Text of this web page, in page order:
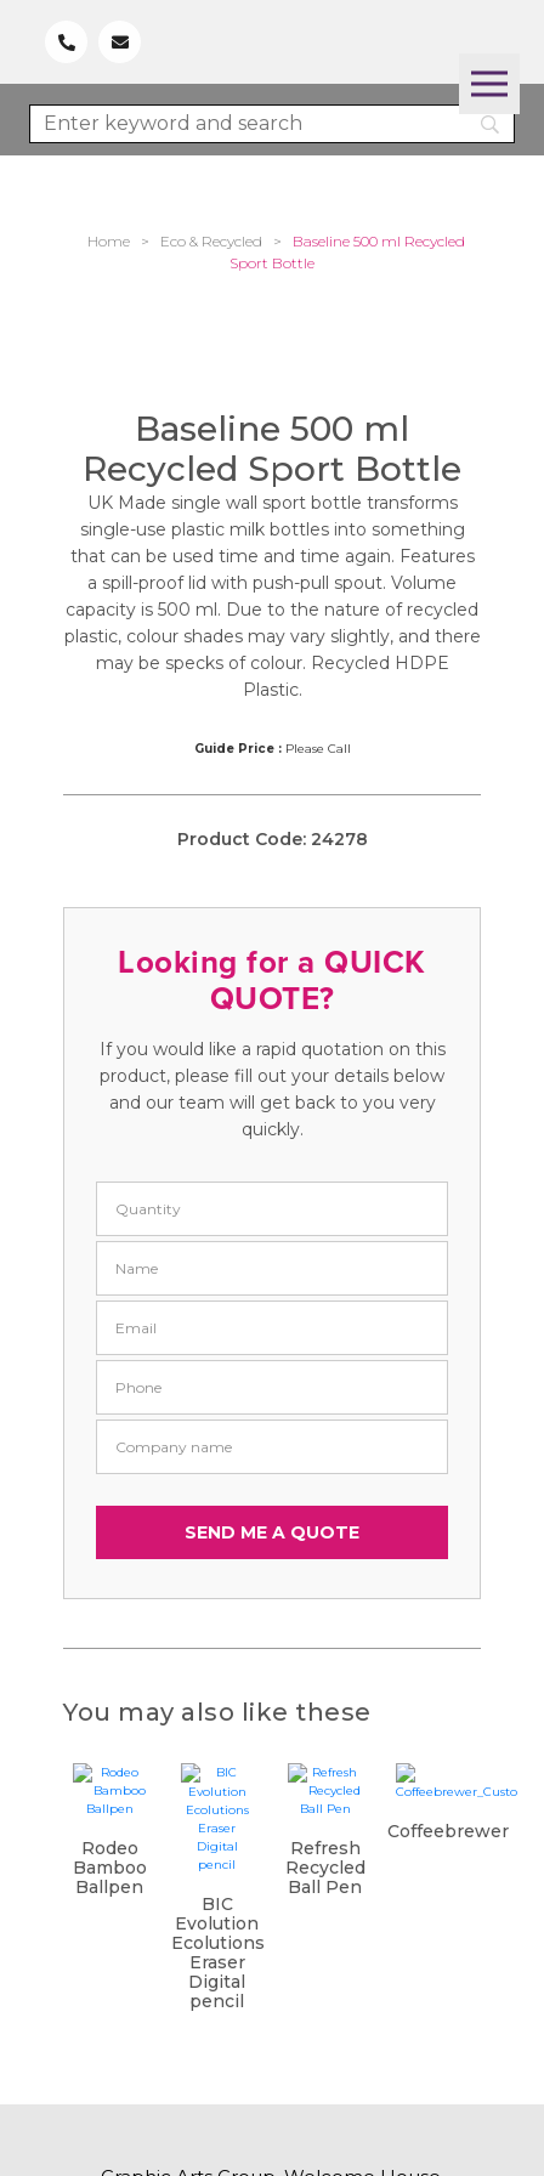
Home > Eco & Recycled >
Baseline 500 ml Recycled
Sport Bottle
Baseline 500 ml
Recycled Sport Bottle
UK Made single wall sport bottle transforms
single-use plastic milk bottles into something
that can be used time and time again. Features
a spill-proof lid with push-pull spout. Volume
capacity is 500 ml. Due to the nature of recycled
plastic, colour shades may vary slightly, and there
may be specks of colour. Recycled HDPE
Plastic.
Guide Price :Please Call
Product Code: 24278
Looking for a QUICK
QUOTE?
If you would like a rapid quotation on this
product, please fill out your details below
and our team will get back to you very
quickly.
You may also like these
Rodeo
Bamboo
Ballpen
BIC
Evolution
Ecolutions
Eraser
Digital
pencil
Refresh
Recycled
Ball Pen
Coffeebrewer